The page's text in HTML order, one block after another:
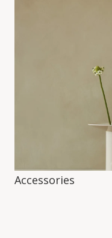
Accessories